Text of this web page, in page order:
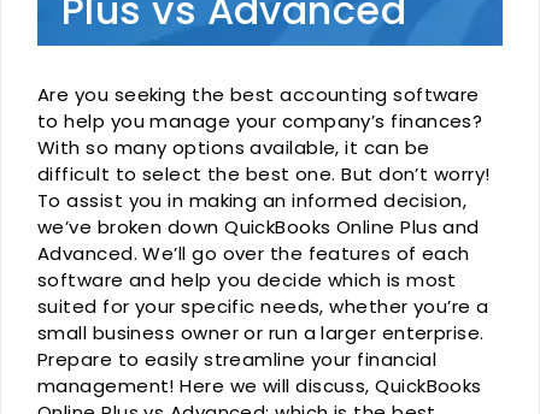
Are you seeking the best accounting software
to help you manage your company’s finances?
With so many options available, it can be
difficult to select the best one. But don’t worry!
To assist you in making an informed decision,
we’ve broken down QuickBooks Online Plus and
Advanced. We’ll go over the features of each
software and help you decide which is most
suited for your specific needs, whether you’re a
small business owner or run a larger enterprise.
Prepare to easily streamline your financial
management! Here we will discuss, QuickBooks